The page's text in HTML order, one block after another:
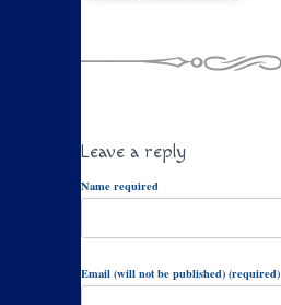
Leave a reply
Name required
Email (will not be published) (required)